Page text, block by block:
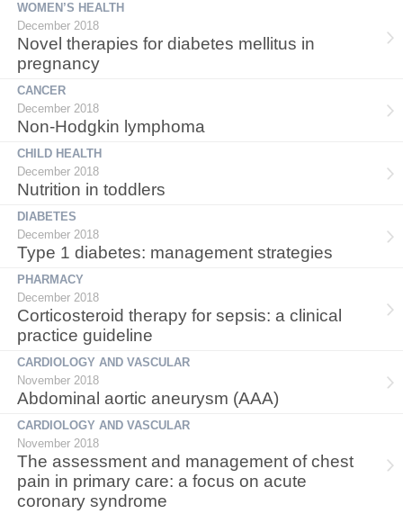
WOMEN’S HEALTH
December 2018
Novel therapies for diabetes mellitus in
pregnancy
CANCER
December 2018
Non-Hodgkin lymphoma
CHILD HEALTH
December 2018
Nutrition in toddlers
DIABETES
December 2018
Type 1 diabetes: management strategies
PHARMACY
December 2018
Corticosteroid therapy for sepsis: a clinical
practice guideline
CARDIOLOGY AND VASCULAR
November 2018
Abdominal aortic aneurysm (AAA)
CARDIOLOGY AND VASCULAR
November 2018
The assessment and management of chest
pain in primary care: a focus on acute
coronary syndrome